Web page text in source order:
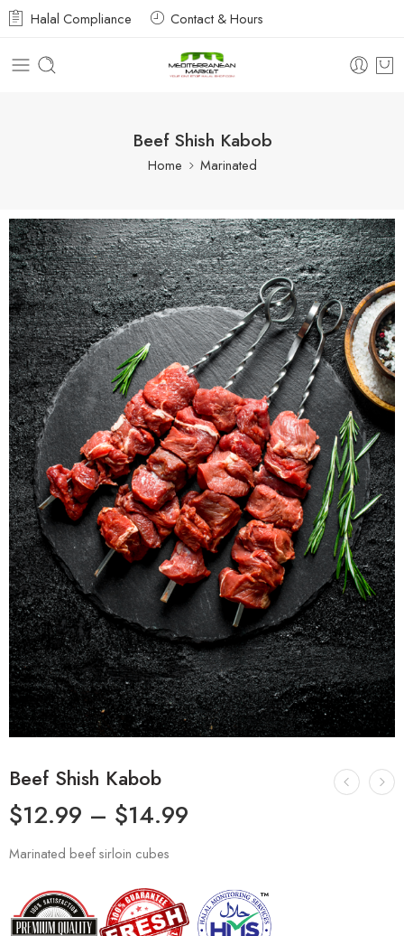
Halal Compliance Contact & Hours
Beef Shish Kabob
Home Marinated
Beef Shish Kabob
$12.99 – $14.99
Marinated beef sirloin cubes